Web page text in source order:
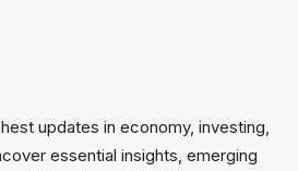
updates in economy, investing,
essential insights, emerging